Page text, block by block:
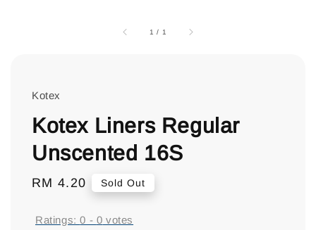
1 / 1
Kotex
Kotex Liners Regular
Unscented 16S
Regular
RM 4.20 Sold Out
Ratings:0 - 0 votes